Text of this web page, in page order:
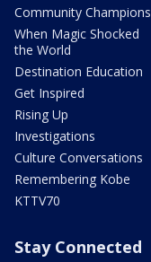
Community Champions
When Magic Shocked
the World
Destination Education
Get Inspired
Rising Up
Investigations
Culture Conversations
Remembering Kobe
KTTV70
Stay Connected